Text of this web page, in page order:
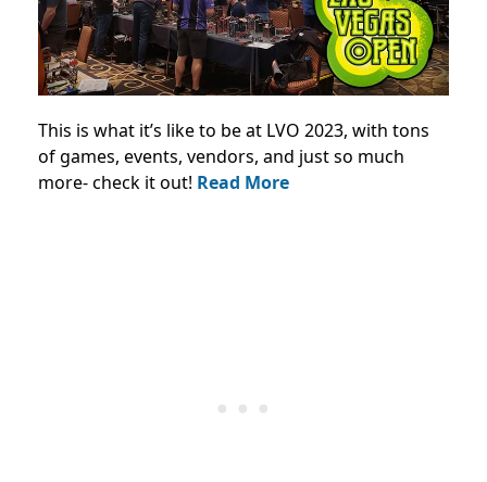
This is what it’s like to be at LVO 2023, with tons
of games, events, vendors, and just so much
more- check it out! Read More